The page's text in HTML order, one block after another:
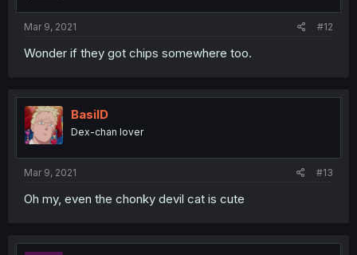
Mar 9, 2021 #12
Wonder if they got chips somewhere too.
BasilD
Dex-chan lover
Mar 9, 2021 #13
Oh my, even the chonky devil cat is cute